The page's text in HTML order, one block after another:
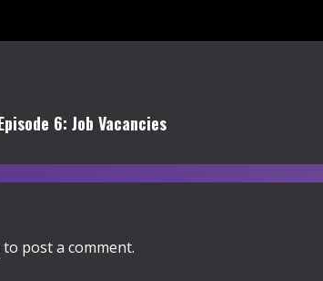
6: Job Vacancies
to post a comment.